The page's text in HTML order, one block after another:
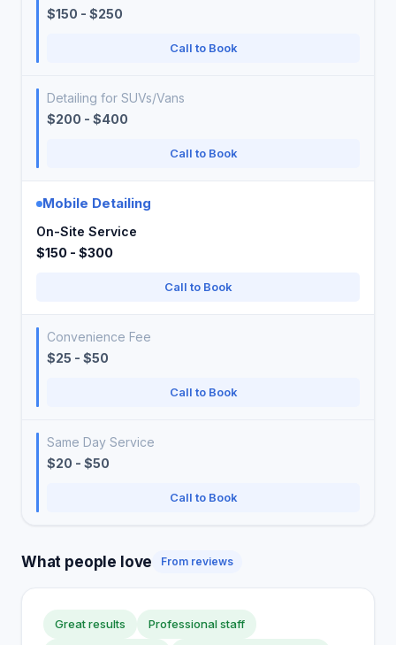
$150 - $250
Call to Book
Detailing for SUVs/Vans
$200 - $400
Call to Book
Mobile Detailing
On-Site Service
$150 - $300
Call to Book
Convenience Fee
$25 - $50
Call to Book
Same Day Service
$20 - $50
Call to Book
What people love From reviews
Great results Professional staff